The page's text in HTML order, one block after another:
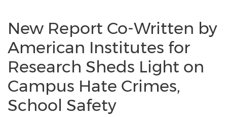
New Report Co-Written by
American Institutes for
Research Sheds Light on
Campus Hate Crimes,
School Safety